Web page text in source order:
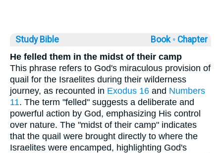
Study Bible Book ◦ Chapter
He felled them in the midst of their camp
This phrase refers to God's miraculous provision of
quail for the Israelites during their wilderness
journey, as recounted in Exodus 16 and Numbers
11. The term "felled" suggests a deliberate and
powerful action by God, emphasizing His control
over nature. The "midst of their camp" indicates
that the quail were brought directly to where the
Israelites were encamped, highlighting God's